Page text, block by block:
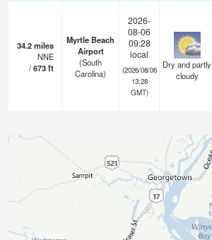
34.2miles
NNE
/673ft
Myrtle Beach
Airport
(South
Carolina)
2026-
08-06
09:28
local
(2026/08/06
13:28
GMT)
Dry and partly
cloudy